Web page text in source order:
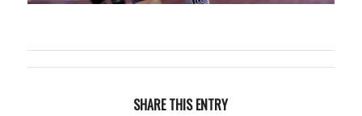
SHARE THIS ENTRY